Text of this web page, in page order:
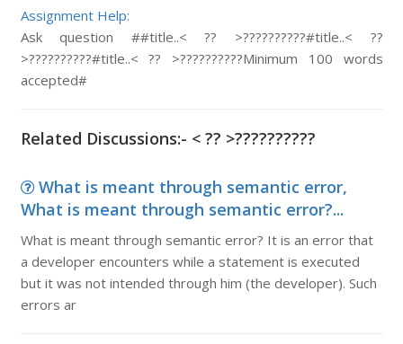
Assignment Help:
Ask question ##title..< ?? >??????????#title..< ??
>??????????#title..< ?? >??????????Minimum 100 words
accepted#
Related Discussions:- < ?? >??????????
What is meant through semantic error,
What is meant through semantic error?...
What is meant through semantic error? It is an error that
a developer encounters while a statement is executed
but it was not intended through him (the developer). Such
errors ar